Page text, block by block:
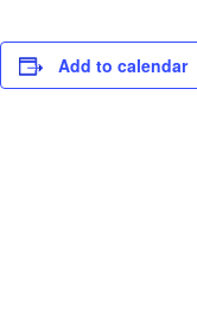
Add to calendar